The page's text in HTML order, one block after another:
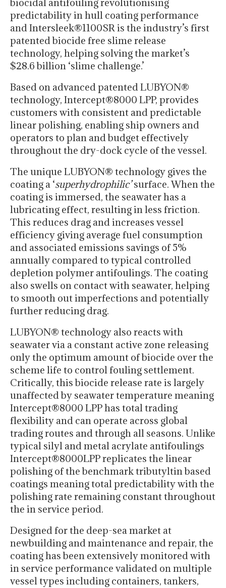
biocidal antifouling revolutionising
predictability in hull coating performance
and Intersleek®1100SR is the industry’s first
patented biocide free slime release
technology, helping solving the market’s
$28.6 billion ‘slime challenge.’
Based on advanced patented LUBYON®
technology, Intercept®8000 LPP, provides
customers with consistent and predictable
linear polishing, enabling ship owners and
operators to plan and budget effectively
throughout the dry-dock cycle of the vessel.
The unique LUBYON® technology gives the
coating a ‘superhydrophilic’surface. When the
coating is immersed, the seawater has a
lubricating effect, resulting in less friction.
This reduces drag and increases vessel
efficiency giving average fuel consumption
and associated emissions savings of 5%
annually compared to typical controlled
depletion polymer antifoulings. The coating
also swells on contact with seawater, helping
to smooth out imperfections and potentially
further reducing drag.
LUBYON® technology also reacts with
seawater via a constant active zone releasing
only the optimum amount of biocide over the
scheme life to control fouling settlement.
Critically, this biocide release rate is largely
unaffected by seawater temperature meaning
Intercept®8000 LPP has total trading
flexibility and can operate across global
trading routes and through all seasons. Unlike
typical silyl and metal acrylate antifoulings
Intercept®8000LPP replicates the linear
polishing of the benchmark tributyltin based
coatings meaning total predictability with the
polishing rate remaining constant throughout
the in service period.
Designed for the deep-sea market at
newbuilding and maintenance and repair, the
coating has been extensively monitored with
in service performance validated on multiple
vessel types including containers, tankers,